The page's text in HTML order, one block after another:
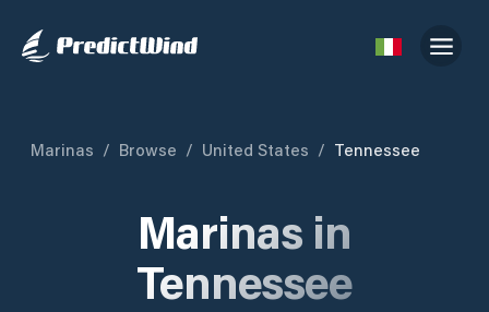
Marinas / Browse / United States / Tennessee
Marinas in
Tennessee